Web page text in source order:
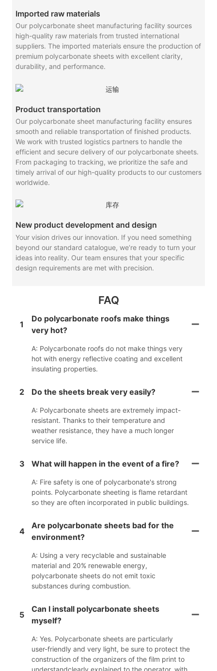
Imported raw materials
Our polycarbonate sheet manufacturing facility sources
high-quality raw materials from trusted international
suppliers. The imported materials ensure the production of
premium polycarbonate sheets with excellent clarity,
durability, and performance.
Product transportation
Our polycarbonate sheet manufacturing facility ensures
smooth and reliable transportation of finished products.
We work with trusted logistics partners to handle the
efficient and secure delivery of our polycarbonate sheets.
From packaging to tracking, we prioritize the safe and
timely arrival of our high-quality products to our customers
worldwide.
New product development and design
Your vision drives our innovation. If you need something
beyond our standard catalogue, we’re ready to turn your
ideas into reality. Our team ensures that your specific
design requirements are met with precision.
FAQ
1
Do polycarbonate roofs make things
very hot?
A: Polycarbonate roofs do not make things very
hot with energy reflective coating and excellent
insulating properties.
2 Do the sheets break very easily?
A: Polycarbonate sheets are extremely impact-
resistant. Thanks to their temperature and
weather resistance, they have a much longer
service life.
3 What will happen in the event of a fire?
A: Fire safety is one of polycarbonate's strong
points. Polycarbonate sheeting is flame retardant
so they are often incorporated in public buildings.
4
Are polycarbonate sheets bad for the
environment?
A: Using a very recyclable and sustainable
material and 20% renewable energy,
polycarbonate sheets do not emit toxic
substances during combustion.
5
Can I install polycarbonate sheets
myself?
A: Yes. Polycarbonate sheets are particularly
user-friendly and very light, be sure to protect the
construction of the organizers of the film print to
understandclearly explained to the operator, with